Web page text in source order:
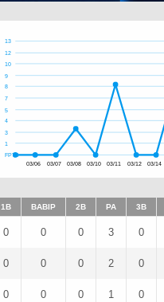
FPTS
1
3
4
5
7
8
9
10
12
13
03/06 03/07 03/08 03/10 03/11 03/12 03/14
1B BABIP 2B PA 3B
0 0 0 3 0
0 0 0 2 0
0 0 0 1 0